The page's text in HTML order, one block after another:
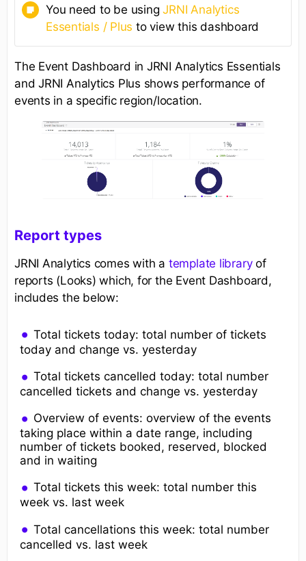
You need to be usingJRNI Analytics
Essentials / Plus to view this dashboard
The Event Dashboard in JRNI Analytics Essentials
and JRNI Analytics Plus shows performance of
events in a specific region/location.
Report types
JRNI Analytics comes with a template libraryof
reports (Looks) which, for the Event Dashboard,
includes the below:
Total tickets today: total number of tickets
today and change vs. yesterday
Total tickets cancelled today: total number
cancelled tickets and change vs. yesterday
Overview of events: overview of the events
taking place within a date range, including
number of tickets booked, reserved, blocked
and in waiting
Total tickets this week: total number this
week vs. last week
Total cancellations this week: total number
cancelled vs. last week